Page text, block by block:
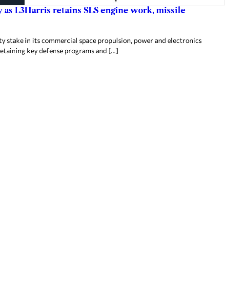
L3Harris retains SLS engine work, missile
stake in its commercial space propulsion, power and electronics
key defense programs and […]